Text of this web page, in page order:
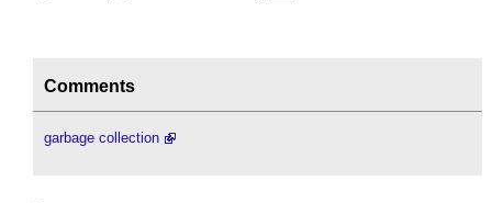
Comments
garbage collection